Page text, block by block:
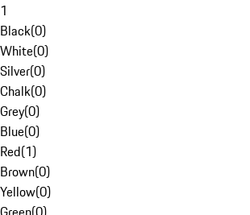
1
Black(0)
White(0)
Silver(0)
Chalk(0)
Grey(0)
Blue(0)
Red(1)
Brown(0)
Yellow(0)